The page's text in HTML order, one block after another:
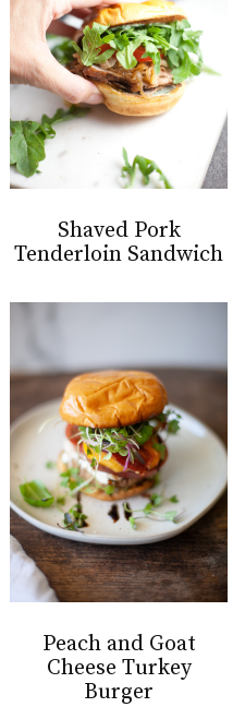
Shaved Pork
Tenderloin Sandwich
Peach and Goat
Cheese Turkey
Burger